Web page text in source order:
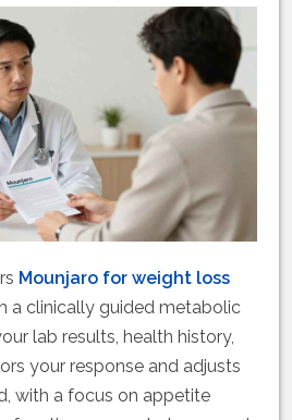
Mounjaro for weight loss
a clinically guided metabolic
lab results, health history,
your response and adjusts
with a focus on appetite